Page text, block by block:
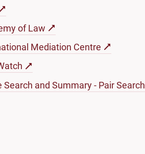
of Law
Mediation Centre
Search and Summary - Pair Search